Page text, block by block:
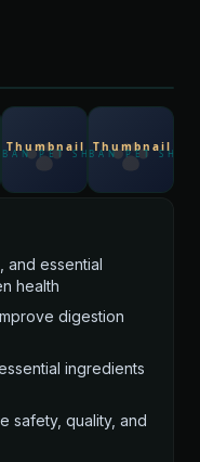
and essential
health
digestion
ingredients
safety, quality, and